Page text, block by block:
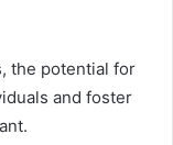
the potential for
and foster